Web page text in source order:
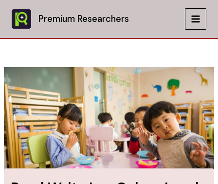
content
Premium Researchers
MAIN